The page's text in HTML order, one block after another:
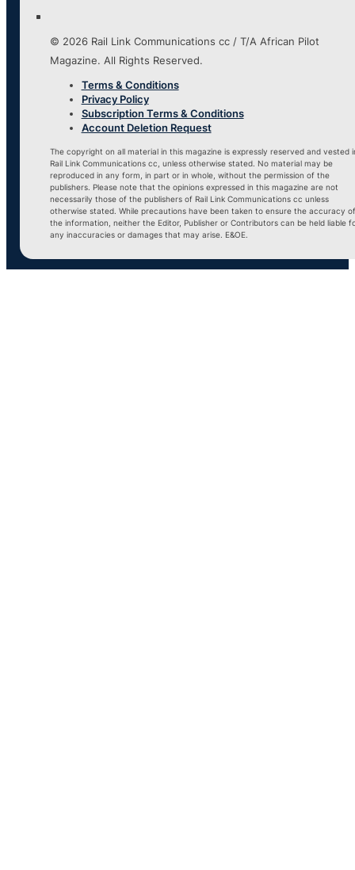
© 2026 Rail Link Communications cc / T/A African Pilot
Magazine. All Rights Reserved.
Terms & Conditions
Privacy Policy
Subscription Terms & Conditions
Account Deletion Request
The copyright on all material in this magazine is expressly reserved and vested
Rail Link Communications cc, unless otherwise stated. No material may be
reproduced in any form, in part or in whole, without the permission of the
publishers. Please note that the opinions expressed in this magazine are not
necessarily those of the publishers of Rail Link Communications cc unless
otherwise stated. While precautions have been taken to ensure the accuracy of
the information, neither the Editor, Publisher or Contributors can be held liable
any inaccuracies or damages that may arise. E&OE.